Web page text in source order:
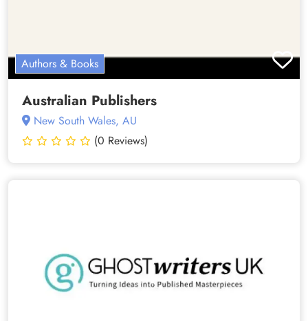
Authors & Books
Australian Publishers
New South Wales, AU
(0 Reviews)